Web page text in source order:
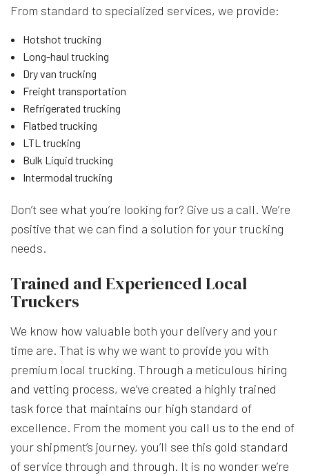
From standard to specialized services, we provide:
Hotshot trucking
Long-haul trucking
Dry van trucking
Freight transportation
Refrigerated trucking
Flatbed trucking
LTL trucking
Bulk Liquid trucking
Intermodal trucking
Don’t see what you’re looking for? Give us a call. We’re
positive that we can find a solution for your trucking
needs.
Trained and Experienced Local
Truckers
We know how valuable both your delivery and your
time are. That is why we want to provide you with
premium local trucking. Through a meticulous hiring
and vetting process, we’ve created a highly trained
task force that maintains our high standard of
excellence. From the moment you call us to the end of
your shipment’s journey, you’ll see this gold standard
of service through and through. It is no wonder we’re